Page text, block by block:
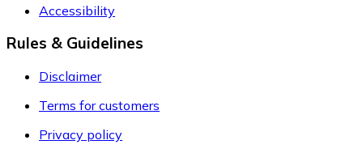
Accessibility
Rules & Guidelines
Disclaimer
Terms for customers
Privacy policy